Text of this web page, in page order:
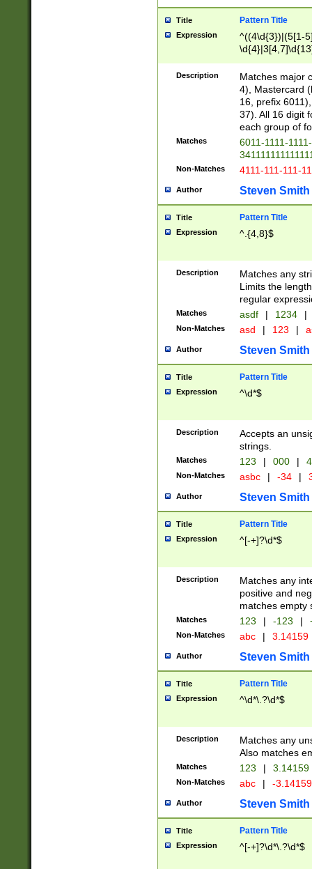
Title Pattern Title
Expression
^((4\d{3})|(5[1-
Description
Matches major
4), Mastercard
16, prefix
37). All 16 digit
each group of
Matches
6011-1111-
Non-Matches 4111-111-111-
Author Steven Smith
Title Pattern Title
Expression ^.{4,8}$
Description
Matches any
Limits the
regular
Matches asdf | 1234 |
Non-Matches asd | 123 |
Author Steven Smith
Title Pattern Title
Expression ^\d*$
Description
Accepts an
strings.
Matches 123 | 000 |
Non-Matches asbc | -34 |
Author Steven Smith
Title Pattern Title
Expression ^[-+]?\d*$
Description
Matches any
positive and
matches empty
Matches 123 | -123 |
Non-Matches abc | 3.14159
Author Steven Smith
Title Pattern Title
Expression ^\d*\.?\d*$
Description
Matches any
Also matches
Matches 123 | 3.14159
Non-Matches abc | -
Author Steven Smith
Title Pattern Title
Expression ^[-+]?\d*\.?\d*$